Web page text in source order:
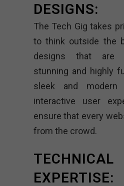
DESIGNS:
The Tech Gig takes
to think outside the
designs that are
stunning and highly
sleek and modern
interactive user
ensure that every
from the crowd.
TECHNICAL
EXPERTISE: